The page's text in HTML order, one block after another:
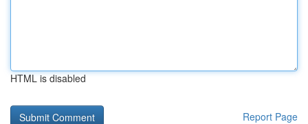
HTML is disabled
Report Page